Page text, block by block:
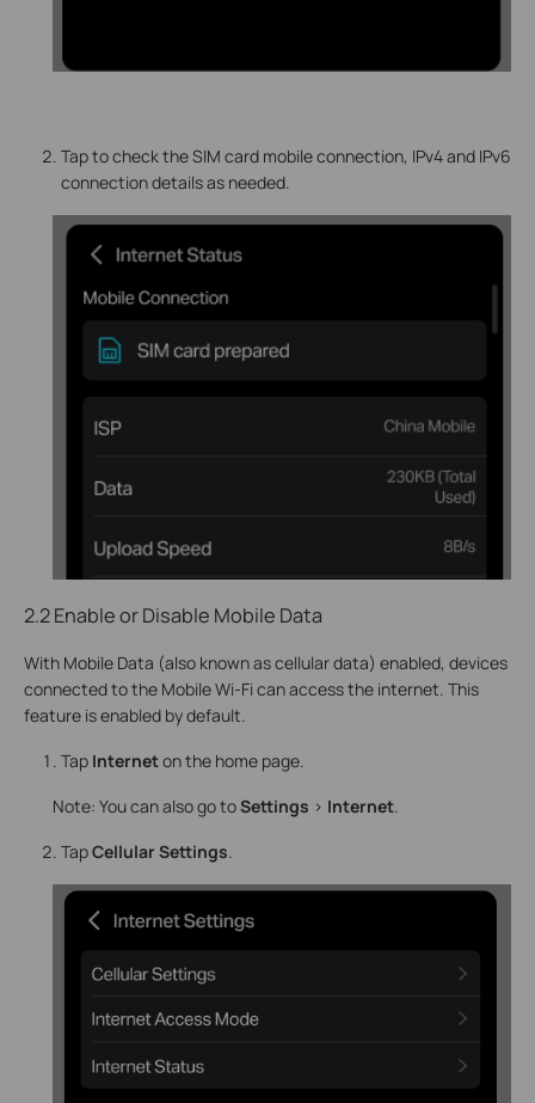
Tap to check the SIM card mobile connection, IPv4 and IPv6
connection details as needed.
2.2 Enable or Disable Mobile Data
With Mobile Data (also known as cellular data) enabled, devices
connected to the Mobile Wi-Fi can access the internet. This
feature is enabled by default.
Tap Interneton the home page.
Note: You can also go toSettings > Internet.
TapCellular Settings.